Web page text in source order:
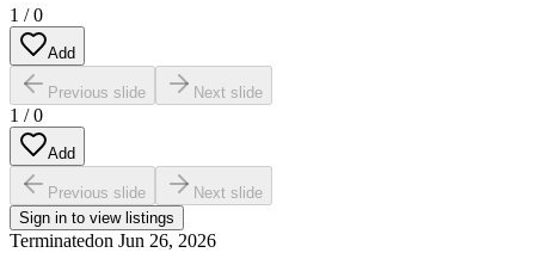
1 /0
Add
Previous slide Next slide
1 /0
Add
Previous slide
Next slide
Sign in to view listings
Terminatedon Jun 26, 2026